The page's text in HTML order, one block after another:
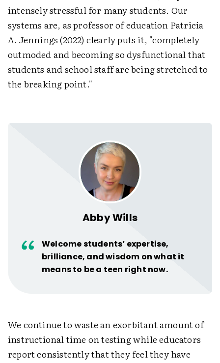
intensely stressful for many students. Our
systems are, as professor of education Patricia
A. Jennings (2022) clearly puts it, "completely
outmoded and becoming so dysfunctional that
students and school staff are being stretched to
the breaking point."
Welcome students’ expertise,
brilliance, and wisdom on what it
means to be a teen right now.
Abby Wills
We continue to waste an exorbitant amount of
instructional time on testing while educators
report consistently that they feel they have